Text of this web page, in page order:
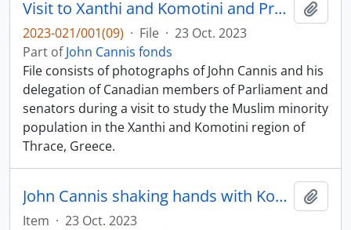
Visit to Xanthi and Komotini and President Kostantinos Stefanopoulos
2023-021/001(09) · File · 23 Oct. 2023
Part ofJohn Cannis fonds
File consists of photographs of John Cannis and his
delegation of Canadian members of Parliament and
senators during a visit to study the Muslim minority
population in the Xanthi and Komotini region of
Thrace, Greece.
John Cannis shaking hands with Kosti Stefanopoulos
Item · 23 Oct. 2023